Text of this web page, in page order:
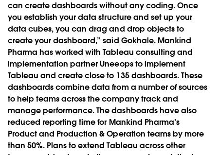
can create dashboards without any coding. Once
you establish your data structure and set up your
data cubes, you can drag and drop objects to
create your dashboard,” said Gokhale. Mankind
Pharma has worked with Tableau consulting and
implementation partner Uneeops to implement
Tableau and create close to 135 dashboards. These
dashboards combine data from a number of sources
to help teams across the company track and
manage performance. The dashboards have also
reduced reporting time for Mankind Pharma’s
Product and Production & Operation teams by more
than 50%. Plans to extend Tableau across other